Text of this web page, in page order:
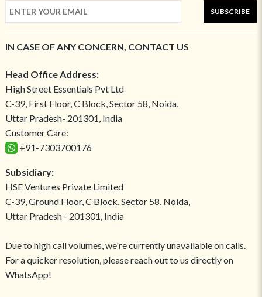
SUBSCRIBE
IN CASE OF ANY CONCERN, CONTACT US
Head Office Address:
High Street Essentials Pvt Ltd
C-39, First Floor, C Block, Sector 58, Noida,
Uttar Pradesh- 201301, India
Customer Care:
+91-7303700176
Subsidiary:
HSE Ventures Private Limited
C-39, Ground Floor, C Block, Sector 58, Noida,
Uttar Pradesh - 201301, India
Due to high call volumes, we're currently unavailable on calls.
For a quicker resolution, please reach out to us directly on
WhatsApp!